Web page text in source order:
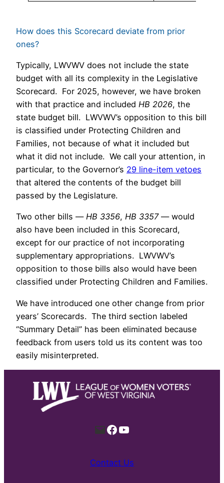
How does this Scorecard deviate from prior
ones?
Typically, LWVWV does not include the state
budget with all its complexity in the Legislative
Scorecard. For 2025, however, we have broken
with that practice and included HB 2026, the
state budget bill. LWVWV’s opposition to this bill
is classified under Protecting Children and
Families, not because of what it included but
what it did not include. We call your attention, in
particular, to the Governor’s 29 line-item vetoes
that altered the contents of the budget bill
passed by the Legislature.
Two other bills — HB 3356, HB 3357— would
also have been included in this Scorecard,
except for our practice of not incorporating
supplementary appropriations. LWVWV’s
opposition to those bills also would have been
classified under Protecting Children and Families.
We have introduced one other change from prior
years’ Scorecards. The third section labeled
“Summary Detail” has been eliminated because
feedback from users told us its content was too
easily misinterpreted.
MailFacebook
YouTube
Contact Us